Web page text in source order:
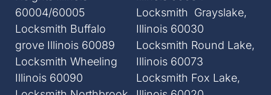
60004/60005
Locksmith Buffalo
grove Illinois 60089
Locksmith Wheeling
Illinois 60090
Locksmith Grayslake,
Illinois 60030
Locksmith Round Lake,
Illinois 60073
Locksmith Fox Lake,